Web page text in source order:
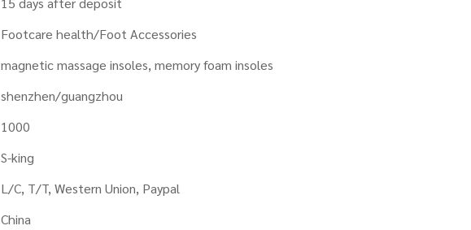
Footcare health/Foot Accessories
magnetic massage insoles, memory foam insoles
shenzhen/guangzhou
1000
S-king
L/C, T/T, Western Union, Paypal
China